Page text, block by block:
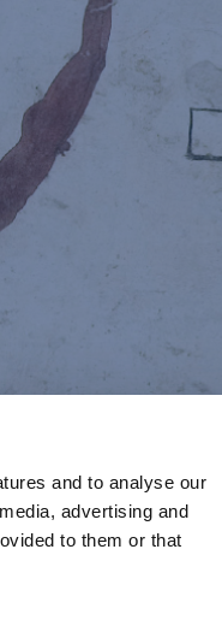
and to analyse our
advertising and
to them or that